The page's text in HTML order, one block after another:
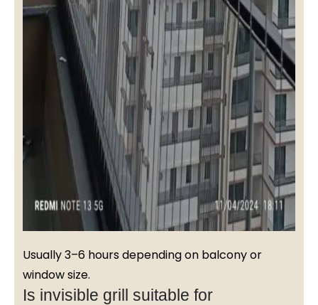
Usually 3–6 hours depending on balcony or
window size.
Is invisible grill suitable for